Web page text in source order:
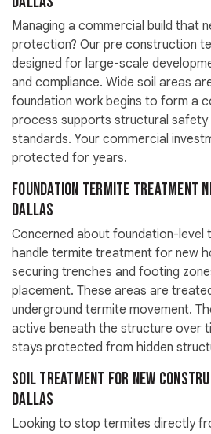
Managing a commercial build that
protection? Our pre construction
designed for large-scale
and compliance. Wide soil areas
foundation work begins to form a
process supports structural safety
standards. Your commercial
protected for years.
Foundation Termite Treatment
Dallas
Concerned about foundation-level
handle termite treatment for new
securing trenches and footing
placement. These areas are
underground termite movement.
active beneath the structure over
stays protected from hidden
Soil Treatment for New
Dallas
Looking to stop termites directly